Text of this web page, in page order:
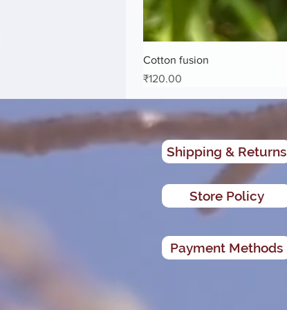
Cotton fusion
Price
₹120.00
Shipping & Returns
Store Policy
Payment Methods